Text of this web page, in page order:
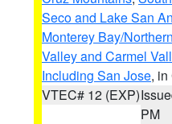
Seco and Lake San
Monterey Bay/
Valley and Carmel
Including San Jose,
VTEC# 12 (EXP)
PM